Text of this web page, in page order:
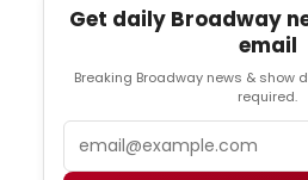
Get daily Broadway
email
Breaking Broadway news & show
required.